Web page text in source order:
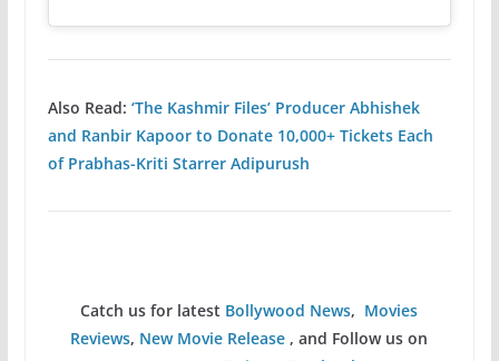
Also Read: ‘The Kashmir Files’ Producer Abhishek
and Ranbir Kapoor to Donate 10,000+ Tickets Each
of Prabhas-Kriti Starrer Adipurush
Catch us for latest Bollywood News, Movies
Reviews, New Movie Release , and Follow us on